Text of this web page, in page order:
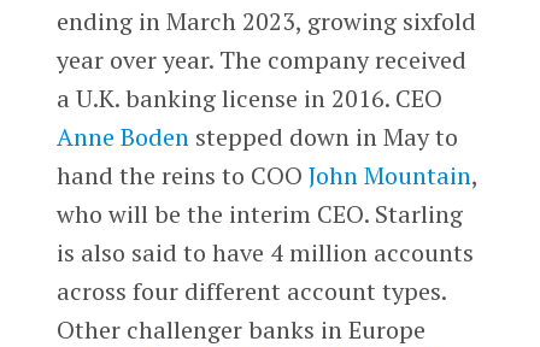
ending in March 2023, growing sixfold
year over year. The company received
a U.K. banking license in 2016. CEO
Anne Bodenstepped down in May to
hand the reins to COO John Mountain,
who will be the interim CEO. Starling
is also said to have 4 million accounts
across four different account types.
Other challenger banks in Europe